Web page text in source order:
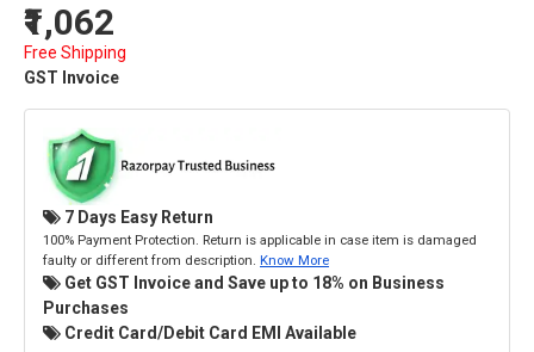
₹1,062
Free Shipping
GST Invoice
7 Days Easy Return
100% Payment Protection. Return is applicable in case item is damaged
faulty or different from description. Know More
Get GST Invoice and Save up to 18% on Business
Purchases
Credit Card/Debit Card EMI Available